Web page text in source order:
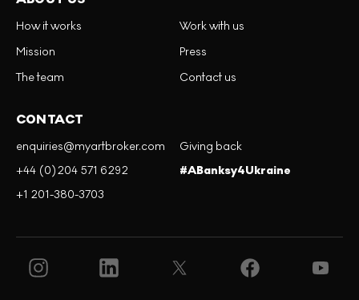
How it works
Mission
The team
Work with us
Press
Contact us
CONTACT
enquiries@myartbroker.com
+44 (0)204 571 6292
+1 201-380-3703
Giving back
#ABanksy4Ukraine